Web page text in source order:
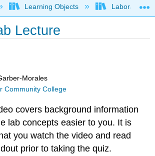
global hierarchy
Learning Objects Laboratory
Lecture
Morales
Community College
covers background information
lab concepts easier to you. It is
you watch the video and read
prior to taking the quiz.